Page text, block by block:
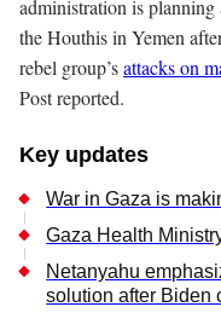
administration is planning
the Houthis in Yemen
rebel group’sattacks on
Post reported.
Key updates
War in Gaza is
Gaza Health
Netanyahu
solution after Biden